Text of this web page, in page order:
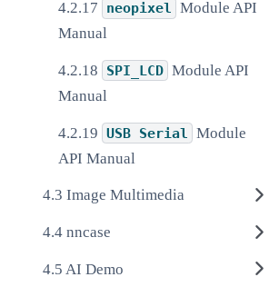
neopixel Module API
Manual
SPI_LCD Module API
Manual
USB Serial
Module
API Manual
Image Multimedia
nncase
AI Demo